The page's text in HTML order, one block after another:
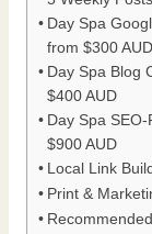
Day Spa
from $300 AUD
Day Spa Blog
$400 AUD
Day Spa
$900 AUD
Local Link
Print &